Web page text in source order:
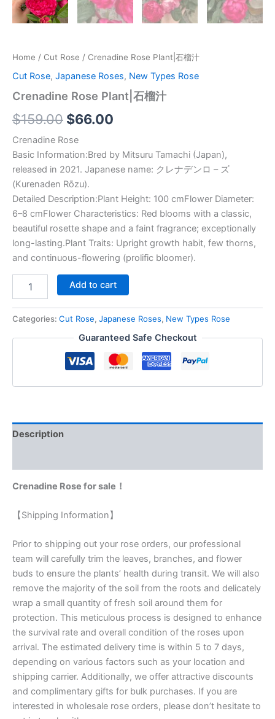
Home / Cut Rose / Crenadine Rose Plant|石榴汁
Cut Rose, Japanese Roses, New Types Rose
Crenadine Rose Plant|石榴汁
$159.00 $66.00
Crenadine Rose
Basic Information:Bred by Mitsuru Tamachi (Japan),
released in 2021. Japanese name: クレナデンロ – ズ
(Kurenaden Rōzu).
Detailed Description:Plant Height: 100 cmFlower Diameter:
6–8 cmFlower Characteristics: Red blooms with a classic,
beautiful rosette shape and a faint fragrance; exceptionally
long-lasting.Plant Traits: Upright growth habit, few thorns,
and continuous-flowering (prolific bloomer).
Add to cart
Categories: Cut Rose, Japanese Roses, New Types Rose
Guaranteed Safe Checkout
Description
Crenadine Rose for sale！
【Shipping Information】
Prior to shipping out your rose orders, our professional
team will carefully trim the leaves, branches, and flower
buds to ensure the plants’ health during transit. We will also
remove the majority of the soil from the roots and delicately
wrap a small quantity of fresh soil around them for
protection. This meticulous process is designed to enhance
the survival rate and overall condition of the roses upon
arrival. The estimated delivery time is within 5 to 7 days,
depending on various factors such as your location and
shipping carrier. Additionally, we offer attractive discounts
and complimentary gifts for bulk purchases. If you are
interested in wholesale rose orders, please don’t hesitate to